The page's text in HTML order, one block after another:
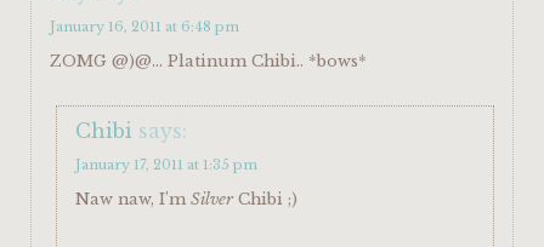
January 16, 2011 at 6:48 pm
ZOMG @)@… Platinum Chibi.. *bows*
Chibi says:
January 17, 2011 at 1:35 pm
Naw naw, I’m Silver Chibi ;)